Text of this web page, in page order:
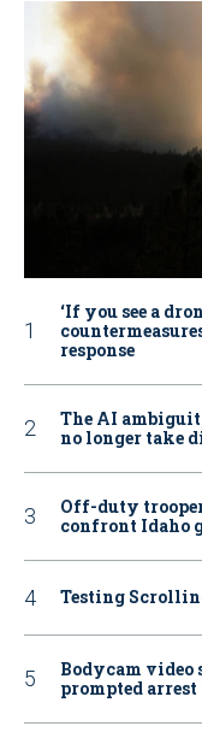
‘If you see a
response
The AI
no longer take
Off-duty
confront Idaho
Testing
Bodycam video
prompted arrest